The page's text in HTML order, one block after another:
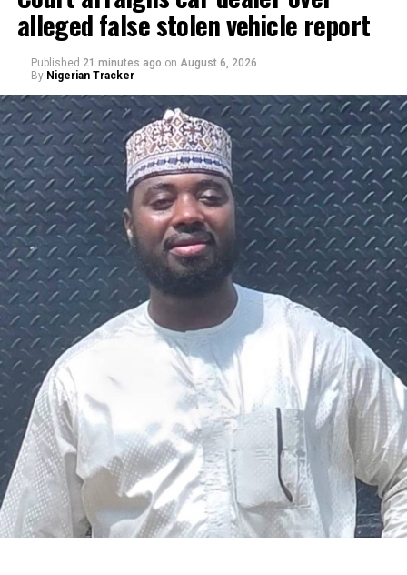
alleged false stolen vehicle report
Published 21 minutes ago on August 6, 2026
By Nigerian Tracker